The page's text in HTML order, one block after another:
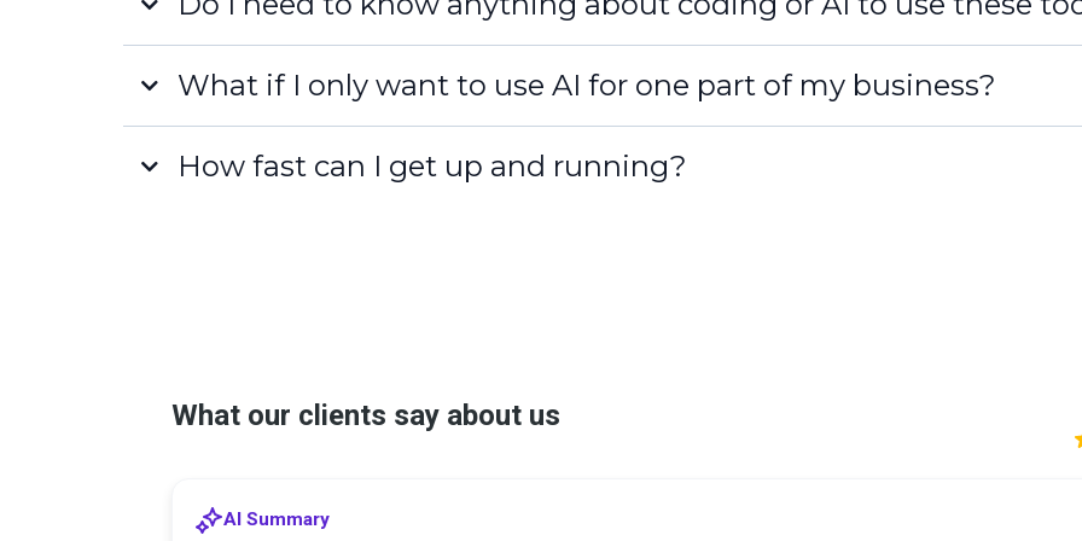
What if I only want to use AI for one part of my business?
How fast can I get up and running?